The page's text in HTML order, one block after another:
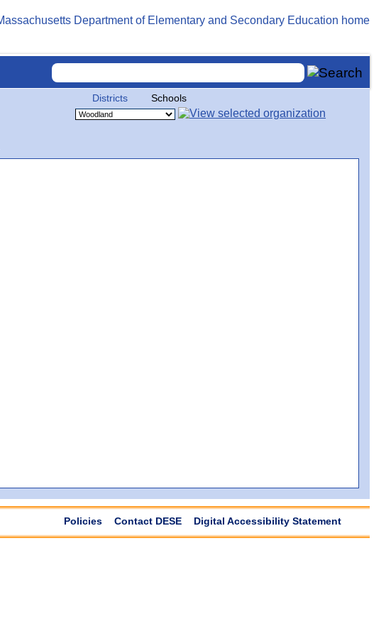
Districts Schools
Policies Contact DESE Digital Accessibility Statement